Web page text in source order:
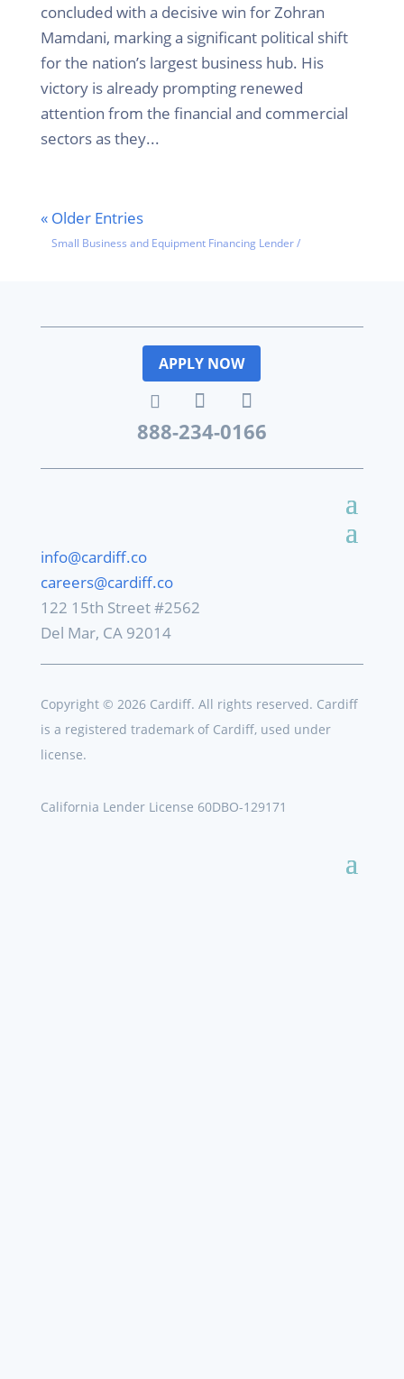
concluded with a decisive win for Zohran
Mamdani, marking a significant political shift
for the nation’s largest business hub. His
victory is already prompting renewed
attention from the financial and commercial
sectors as they...
« Older Entries
Small Business and Equipment Financing Lender/
APPLY NOW
888-234-0166
info@cardiff.co
careers@cardiff.co
122 15th Street #2562
Del Mar, CA 92014
Copyright © 2026 Cardiff. All rights reserved. Cardiff
is a registered trademark of Cardiff, used under
license.
California Lender License 60DBO-129171